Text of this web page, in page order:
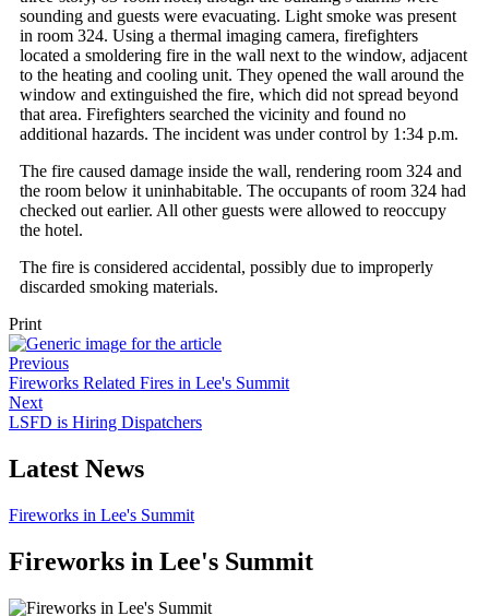
sounding and guests were evacuating. Light smoke was present
in room 324. Using a thermal imaging camera, firefighters
located a smoldering fire in the wall next to the window, adjacent
to the heating and cooling unit. They opened the wall around the
window and extinguished the fire, which did not spread beyond
that area. Firefighters searched the vicinity and found no
additional hazards. The incident was under control by 1:34 p.m.
The fire caused damage inside the wall, rendering room 324 and
the room below it uninhabitable. The occupants of room 324 had
checked out earlier. All other guests were allowed to reoccupy
the hotel.
The fire is considered accidental, possibly due to improperly
discarded smoking materials.
Print
Previous
Fireworks Related Fires in Lee's Summit
Next
LSFD is Hiring Dispatchers
Latest News
Fireworks in Lee's Summit
Fireworks in Lee's Summit